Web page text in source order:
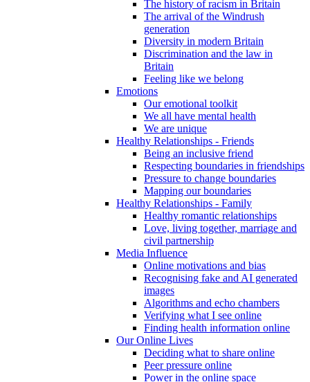
The history of racism in Britain
The arrival of the Windrush
generation
Diversity in modern Britain
Discrimination and the law in
Britain
Feeling like we belong
Emotions
Our emotional toolkit
We all have mental health
We are unique
Healthy Relationships - Friends
Being an inclusive friend
Respecting boundaries in friendships
Pressure to change boundaries
Mapping our boundaries
Healthy Relationships - Family
Healthy romantic relationships
Love, living together, marriage and
civil partnership
Media Influence
Online motivations and bias
Recognising fake and AI generated
images
Algorithms and echo chambers
Verifying what I see online
Finding health information online
Our Online Lives
Deciding what to share online
Peer pressure online
Power in the online space